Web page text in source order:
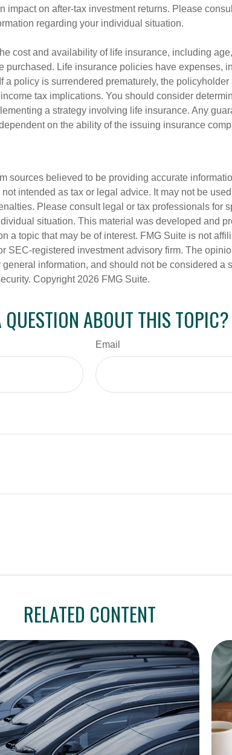
impact on after-tax investment returns. Please
regarding your individual situation.
cost and availability of life insurance, including
purchased. Life insurance policies have expenses,
a policy is surrendered prematurely, the
tax implications. You should consider
a strategy involving life insurance. Any
on the ability of the issuing insurance
sources believed to be providing accurate
intended as tax or legal advice. It may not be
Please consult legal or tax professionals for
situation. This material was developed and
a topic that may be of interest. FMG Suite is not
SEC-registered investment advisory firm. The
information, and should not be considered a
Copyright 2026 FMG Suite.
QUESTION ABOUT THIS TOPIC?
Email
RELATED CONTENT